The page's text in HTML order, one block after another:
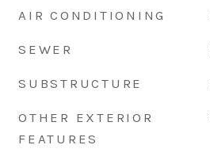
AIR CONDITIONING
SEWER
SUBSTRUCTURE
OTHER EXTERIOR
FEATURES